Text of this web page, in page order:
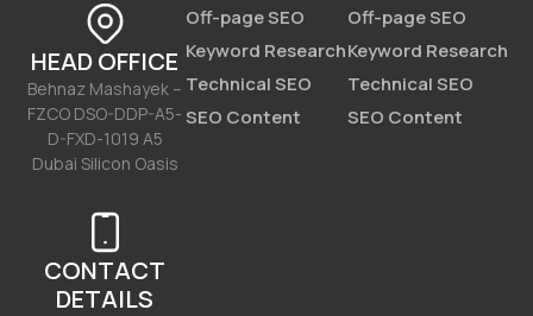
HEAD OFFICE
Behnaz Mashayek –
FZCO DSO-DDP-A5-
D-FXD-1019 A5
Dubai Silicon Oasis
CONTACT
DETAILS
Off-page SEO
Keyword Research
Technical SEO
SEO Content
Off-page SEO
Keyword Research
Technical SEO
SEO Content